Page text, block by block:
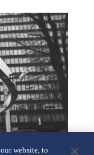
website, to